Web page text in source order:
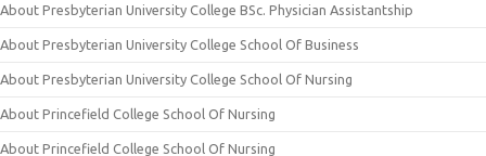
About Presbyterian University College BSc. Physician Assistantship
About Presbyterian University College School Of Business
About Presbyterian University College School Of Nursing
About Princefield College School Of Nursing
About Princefield College School Of Nursing